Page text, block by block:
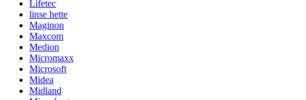
Lifetec
linse hette
Maginon
Maxcom
Medion
Micromaxx
Microsoft
Midea
Midland